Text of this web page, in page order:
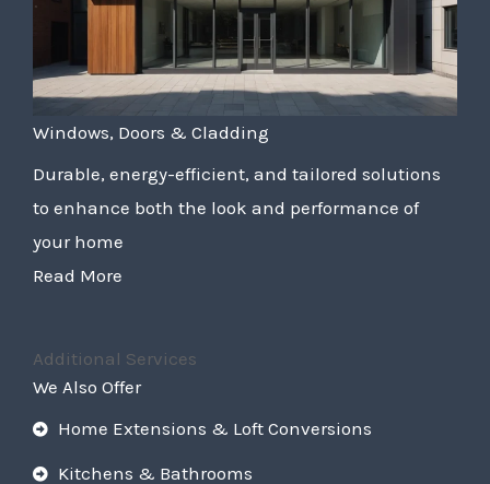
Windows, Doors & Cladding
Durable, energy-efficient, and tailored solutions
to enhance both the look and performance of
your home
Read More
Additional Services
We Also Offer
Home Extensions & Loft Conversions
Kitchens & Bathrooms